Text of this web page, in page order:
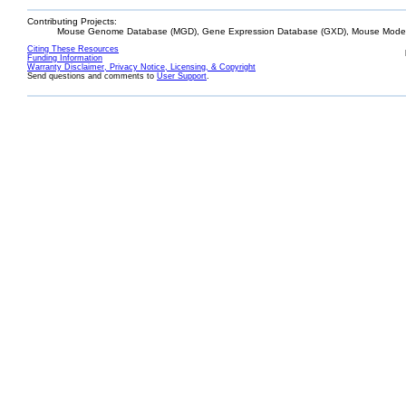
Contributing Projects:
Mouse Genome Database (MGD), Gene Expression Database (GXD), Mouse
Citing These Resources
Funding Information
Warranty Disclaimer, Privacy Notice, Licensing, & Copyright
Send questions and comments to User Support.